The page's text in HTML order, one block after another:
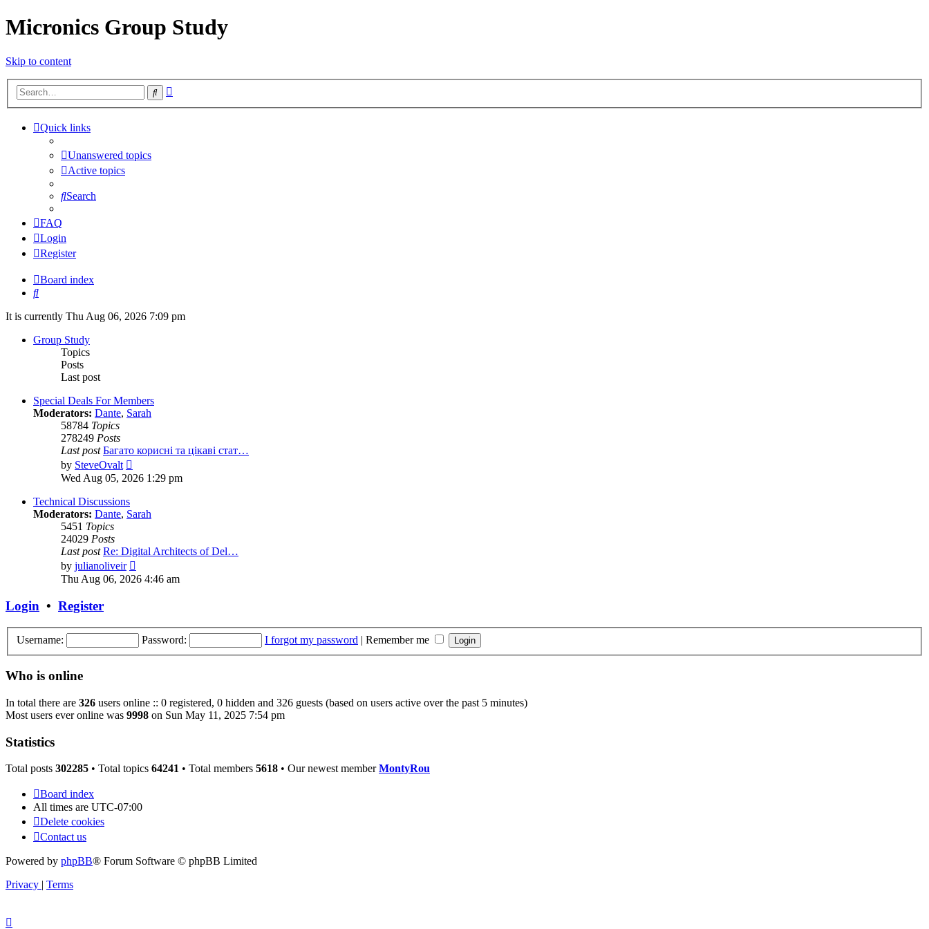
Micronics Group Study
Skip to content
Search
Quick links
Unanswered topics
Active topics
Search
FAQ
Login
Register
Board index
Search
It is currently Thu Aug 06, 2026 7:09 pm
Group Study
Topics
Posts
Last post
Special Deals For Members
Moderators: Dante, Sarah
58784 Topics
278249 Posts
Last post Багато корисні та цікаві стат…
by SteveOvalt
the
Wed Aug 05, 2026 1:29 pm
Technical Discussions
Moderators: Dante, Sarah
5451 Topics
24029 Posts
Last post Re: Digital Architects of Del…
by julianoliveir
the
Thu Aug 06, 2026 4:46 am
Login • Register
Username: Password: I forgot my password | Remember me
Who is online
In total there are 326 users online :: 0 registered, 0 hidden and 326 guests (based on users active over the past 5 minutes)
Most users ever online was 9998 on Sun May 11, 2025 7:54 pm
Statistics
Total posts 302285 • Total topics 64241 • Total members 5618 • Our newest memberMontyRou
Board index
All times are UTC-07:00
Delete cookies
Contact us
Powered by phpBB® Forum Software © phpBB Limited
Privacy | Terms